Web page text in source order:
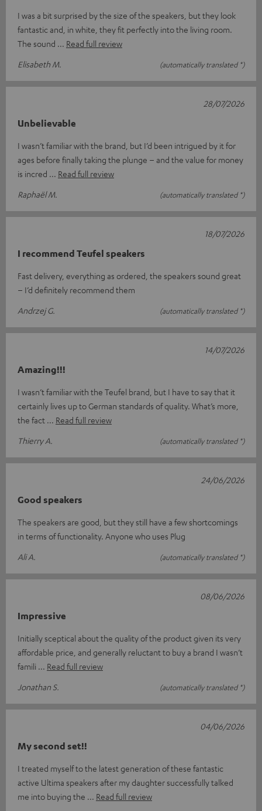
I was a bit surprised by the size of the speakers, but they look
fantastic and, in white, they fit perfectly into the living room.
The sound
Read full review
Elisabeth M.
(automatically translated *)
Unbelievable
I wasn’t familiar with the brand, but I’d been intrigued by it for
ages before finally taking the plunge – and the value for money
is incred
Read full review
Raphaël M.
(automatically translated *)
28/07/2026
I recommend Teufel speakers
Fast delivery, everything as ordered, the speakers sound great
– I’d definitely recommend them
Andrzej G.
(automatically translated *)
18/07/2026
Amazing!!!
I wasn’t familiar with the Teufel brand, but I have to say that it
certainly lives up to German standards of quality. What’s more,
the fact
Read full review
Thierry A.
(automatically translated *)
14/07/2026
Good speakers
The speakers are good, but they still have a few shortcomings
in terms of functionality. Anyone who uses Plug
Ali A.
(automatically translated *)
24/06/2026
Impressive
Initially sceptical about the quality of the product given its very
affordable price, and generally reluctant to buy a brand I wasn’t
famili
Read full review
Jonathan S.
(automatically translated *)
08/06/2026
My second set!!
I treated myself to the latest generation of these fantastic
active Ultima speakers after my daughter successfully talked
me into buying the
Read full review
04/06/2026